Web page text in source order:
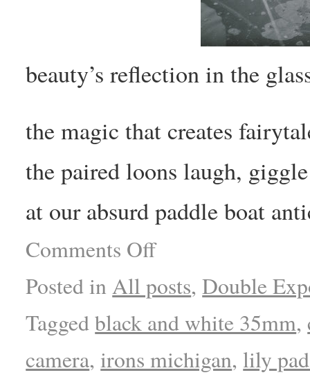
beauty’s reflection in the
the magic that creates
the paired loons laugh, giggle
at our absurd paddle boat
Comments Off
Posted in All posts,Double
Taggedblack and white 35mm,
camera,irons michigan,lily